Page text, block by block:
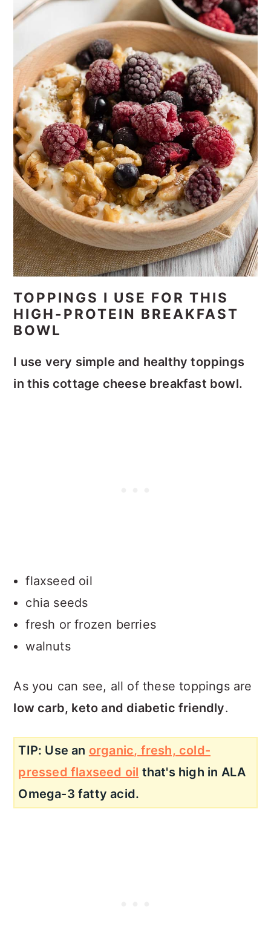
TOPPINGS I USE FOR THIS
HIGH-PROTEIN BREAKFAST
BOWL
I use very simple and healthy toppings
in this cottage cheese breakfast bowl.
flaxseed oil
chia seeds
fresh or frozen berries
walnuts
As you can see, all of these toppings are
low carb, keto and diabetic friendly.
TIP: Use an organic, fresh, cold-
pressed flaxseed oil that's high in ALA
Omega-3 fatty acid.